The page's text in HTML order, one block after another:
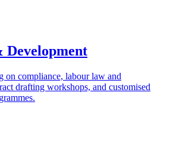
on compliance, labour law and
drafting workshops, and customised